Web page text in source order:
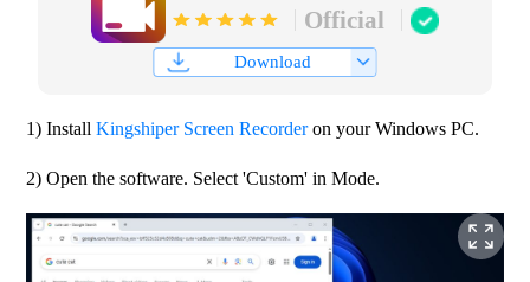
Official
Download
1) Install Kingshiper Screen Recorder on your Windows PC.
2) Open the software. Select 'Custom' in Mode.